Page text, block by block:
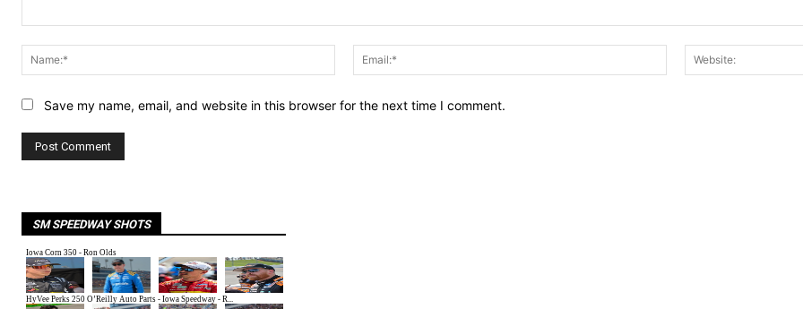
Name:*
Email:*
Save my name, email, and website in this browser for the next time I comment.
SM SPEEDWAY SHOTS